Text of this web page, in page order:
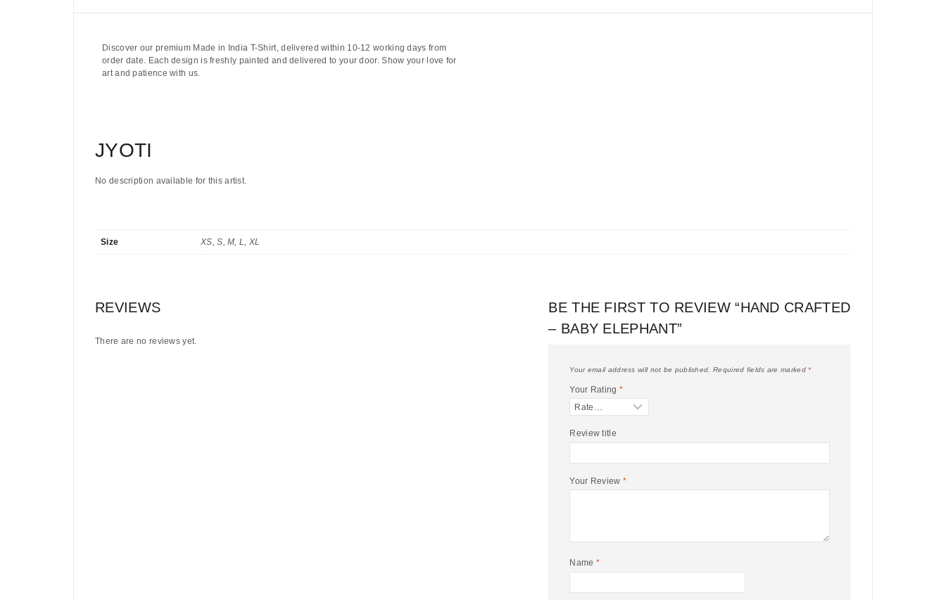
Discover our premium Made in India T-Shirt, delivered within 10-12 working days from
order date. Each design is freshly painted and delivered to your door. Show your love for
art and patience with us.
JYOTI
No description available for this artist.
Size XS, S, M, L, XL
REVIEWS
There are no reviews yet.
BE THE FIRST TO REVIEW “HAND CRAFTED
– BABY ELEPHANT”
Your email address will not be published. Required fields are marked*
Your Rating *
Review title
Your Review *
Name *